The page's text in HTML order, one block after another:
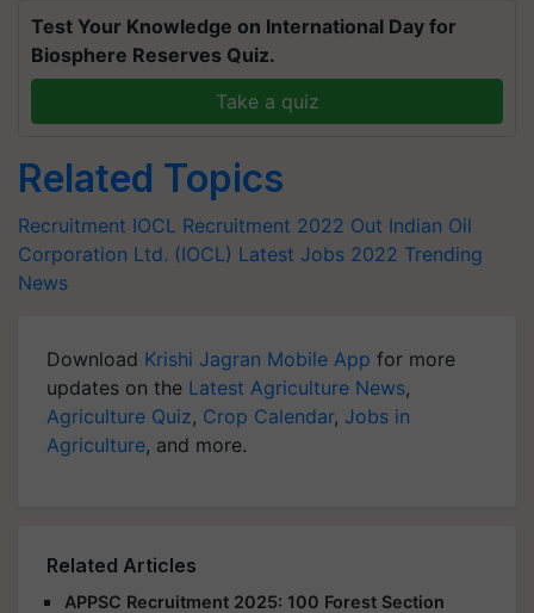
Test Your Knowledge on International Day for
Biosphere Reserves Quiz.
Take a quiz
Related Topics
Recruitment IOCL Recruitment 2022 Out Indian Oil
Corporation Ltd. (IOCL) Latest Jobs 2022 Trending
News
Download Krishi Jagran Mobile App for more
updates on the Latest Agriculture News,
Agriculture Quiz, Crop Calendar, Jobs in
Agriculture, and more.
Related Articles
APPSC Recruitment 2025: 100 Forest Section